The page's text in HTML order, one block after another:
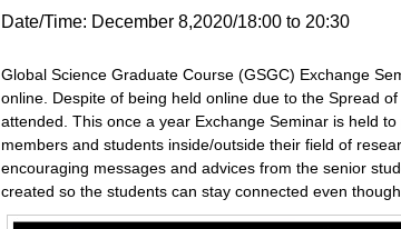
Date/Time: December 8,2020/18:00 to 20:30
Global Science Graduate Course (GSGC) Exchange
online. Despite of being held online due to the Spread
attended. This once a year Exchange Seminar is held
members and students inside/outside their field of
encouraging messages and advices from the senior
created so the students can stay connected even